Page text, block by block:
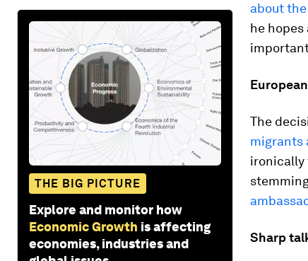
THE BIG PICTURE
Explore and monitor how
Economic Growth is affecting
economies, industries and
about
he
The
migrants
ironically
Sharp